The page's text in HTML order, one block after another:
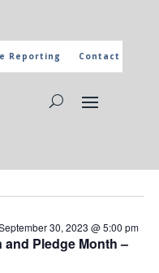
Reporting Contact
CALENDAR
calendar of the
click on the title and you
in charge.
Search
and
Views
Day
and Pledge Month –
30, 2023 @ 5:00 pm